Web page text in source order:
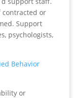
contracted or
Support
psychologists,
Behavior
or